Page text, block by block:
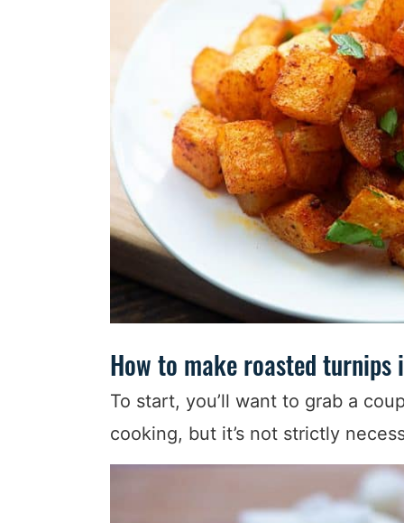
How to make roasted
To start, you’ll want to grab a
cooking, but it’s not strictly